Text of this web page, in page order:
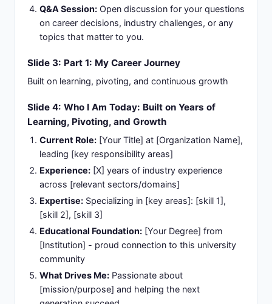
Q&A Session: Open discussion for your questions
on career decisions, industry challenges, or any
topics that matter to you.
Slide 3: Part 1: My Career Journey
Built on learning, pivoting, and continuous growth
Slide 4: Who I Am Today: Built on Years of
Learning, Pivoting, and Growth
Current Role: [Your Title] at [Organization Name],
leading [key responsibility areas]
Experience: [X] years of industry experience
across [relevant sectors/domains]
Expertise: Specializing in [key areas]: [skill 1],
[skill 2], [skill 3]
Educational Foundation: [Your Degree] from
[Institution] - proud connection to this university
community
What Drives Me: Passionate about
[mission/purpose] and helping the next